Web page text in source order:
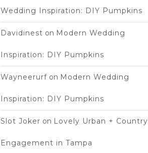
Wedding Inspiration: DIY Pumpkins
Davidinest on Modern Wedding
Inspiration: DIY Pumpkins
Wayneerurf on Modern Wedding
Inspiration: DIY Pumpkins
Slot Joker on Lovely Urban + Country
Engagement in Tampa